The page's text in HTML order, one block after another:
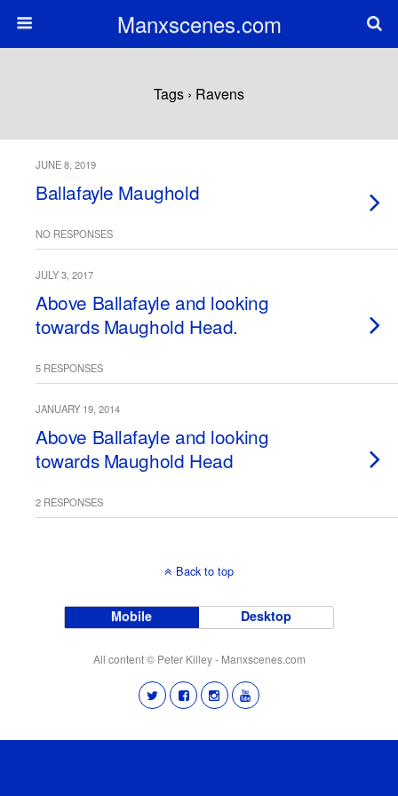
Manxscenes.com
Tags › Ravens
JUNE 8, 2019
Ballafayle Maughold
NO RESPONSES
JULY 3, 2017
Above Ballafayle and looking
towards Maughold Head.
5 RESPONSES
JANUARY 19, 2014
Above Ballafayle and looking
towards Maughold Head
2 RESPONSES
Back to top
Mobile Desktop
All content © Peter Killey - Manxscenes.com